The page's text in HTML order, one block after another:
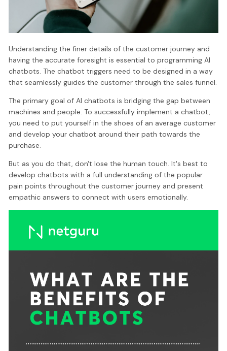
Understanding the finer details of the customer journey and
having the accurate foresight is essential to programming AI
chatbots. The chatbot triggers need to be designed in a way
that seamlessly guides the customer through the sales funnel.
The primary goal of AI chatbots is bridging the gap between
machines and people. To successfully implement a chatbot,
you need to put yourself in the shoes of an average customer
and develop your chatbot around their path towards the
purchase.
But as you do that, don't lose the human touch. It's best to
develop chatbots with a full understanding of the popular
pain points throughout the customer journey and present
empathic answers to connect with users emotionally.